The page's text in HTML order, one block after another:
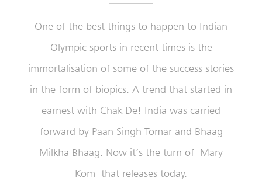
One of the best things to happen to Indian
Olympic sports in recent times is the
immortalisation of some of the success stories
in the form of biopics. A trend that started in
earnest with Chak De! India was carried
forward by Paan Singh Tomar and Bhaag
Milkha Bhaag. Now it’s the turn of Mary
Kom that releases today.